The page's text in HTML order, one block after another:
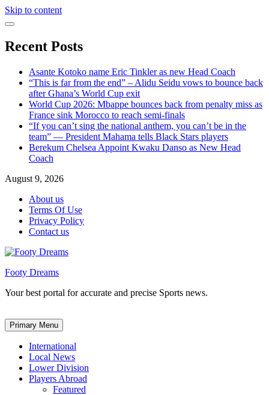
Skip to content
Recent Posts
Asante Kotoko name Eric Tinkler as new Head Coach
“This is far from the end” – Alidu Seidu vows to bounce back
after Ghana’s World Cup exit
World Cup 2026: Mbappe bounces back from penalty miss as
France sink Morocco to reach semi-finals
“If you can’t sing the national anthem, you can’t be in the
team” — President Mahama tells Black Stars players
Berekum Chelsea Appoint Kwaku Danso as New Head
Coach
August 9, 2026
About us
Terms Of Use
Privacy Policy
Contact us
Footy Dreams
Your best portal for accurate and precise Sports news.
Primary Menu
International
Local News
Lower Division
Players Abroad
Featured